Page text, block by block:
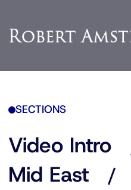
SECTIONS
Video Intro
Mid East